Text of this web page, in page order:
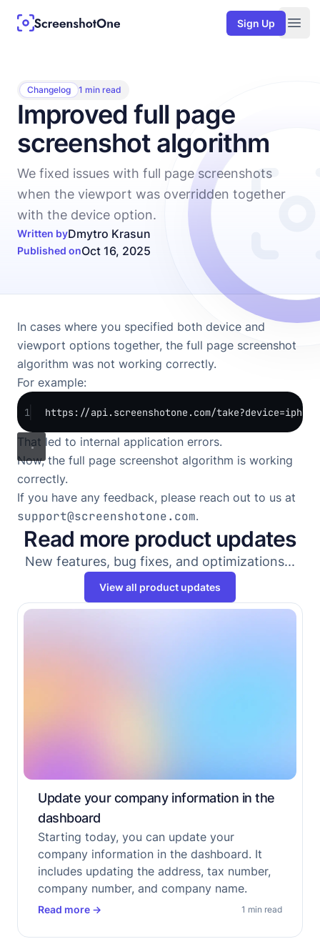
Sign Up
Improved full page
screenshot algorithm
We fixed issues with full page screenshots
when the viewport was overridden together
with the device option.
Changelog 1 min read
Written byDmytro Krasun
Published onOct 16, 2025
In cases where you specified both device and
viewport options together, the full page screenshot
algorithm was not working correctly.
For example:
1 https://api.screenshotone.com/
That led to internal application errors.
Now, the full page screenshot algorithm is working
correctly.
If you have any feedback, please reach out to us at
support@screenshotone.com.
Read more product updates
New features, bug fixes, and optimizations...
View all product updates
Update your company information in the
dashboard
Starting today, you can update your
company information in the dashboard. It
includes updating the address, tax number,
company number, and company name.
Read more → 1 min read